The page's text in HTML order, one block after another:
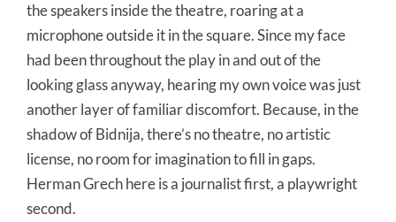
the speakers inside the theatre, roaring at a
microphone outside it in the square. Since my face
had been throughout the play in and out of the
looking glass anyway, hearing my own voice was just
another layer of familiar discomfort. Because, in the
shadow of Bidnija, there’s no theatre, no artistic
license, no room for imagination to fill in gaps.
Herman Grech here is a journalist first, a playwright
second.